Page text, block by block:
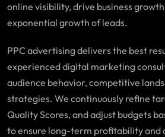
online visibility, drive business
exponential growth of leads.
PPC advertising delivers the best
experienced digital marketing
audience behavior, competitive
strategies. We continuously refine
Quality Scores, and adjust budgets
to ensure long-term profitability and